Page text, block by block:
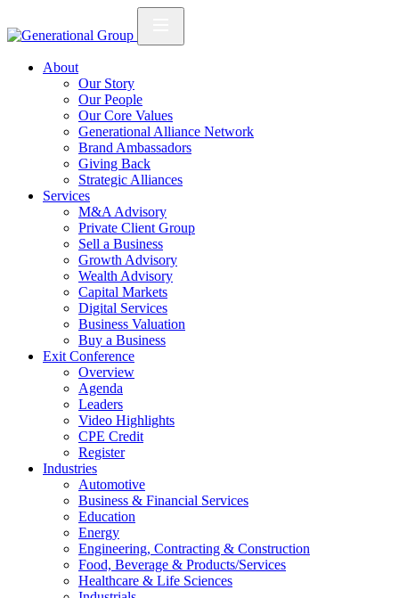
About
Our Story
Our People
Our Core Values
Generational Alliance Network
Brand Ambassadors
Giving Back
Strategic Alliances
Services
M&A Advisory
Private Client Group
Sell a Business
Growth Advisory
Wealth Advisory
Capital Markets
Digital Services
Business Valuation
Buy a Business
Exit Conference
Overview
Agenda
Leaders
Video Highlights
CPE Credit
Register
Industries
Automotive
Business & Financial Services
Education
Energy
Engineering, Contracting & Construction
Food, Beverage & Products/Services
Healthcare & Life Sciences